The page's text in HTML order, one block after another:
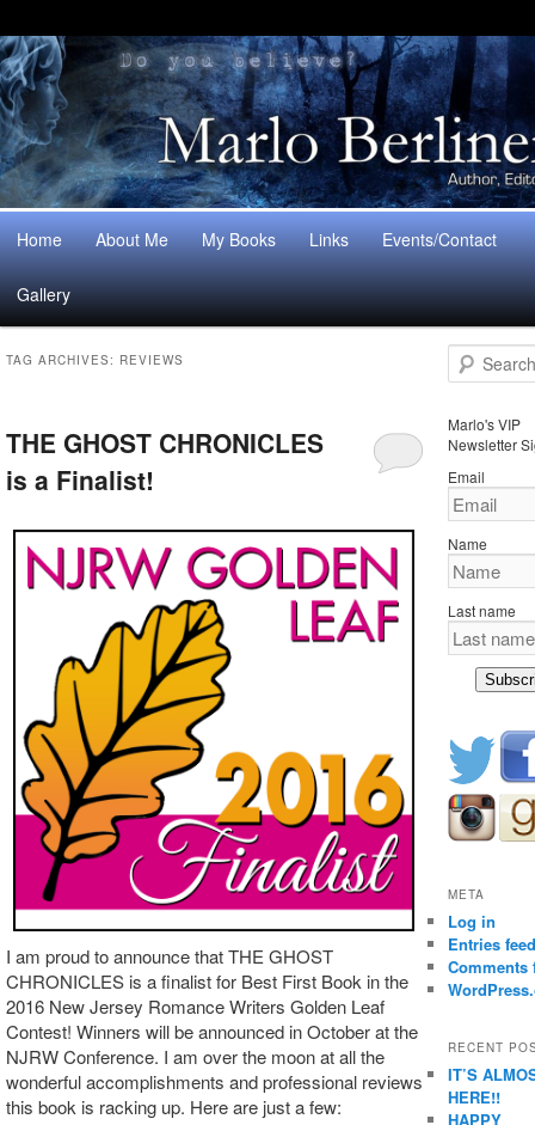
Main
menu
Skip
to
primary
Skip
to
secondary
Home About Me My Books Links Events/Contact
Gallery
TAG ARCHIVES: REVIEWS
THE GHOST CHRONICLES
is a Finalist!
I am proud to announce that THE GHOST
CHRONICLES is a finalist for Best First Book in the
2016 New Jersey Romance Writers Golden Leaf
Contest! Winners will be announced in October at the
NJRW Conference. I am over the moon at all the
wonderful accomplishments and professional reviews
this book is racking up. Here are just a few:
r
c
h
Marlo's VIP
Newsletter
Email
Name
Last name
META
Log in
Entries feed
Comments
RECENT
IT’S
HERE!!
HAPPY